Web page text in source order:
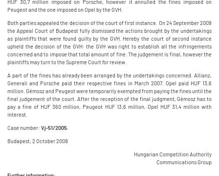
HUF 30,7 million imposed on Porsche, however it annulled the fines imposed on
Peugeot and the one imposed on Opel by the GVH.
Both parties appealed the decision of the court of first instance. On 24 September 2009
the Appeal Court of Budapest fully dismissed the actions brought by the undertakings
as plaintiffs that were found guilty by the GVH. Hereby the court of second instance
upheld the decision of the GVH: the GVH was right to establish all the infringements
concerned and to impose that total amount of fine. The judgement is final, however the
plaintiffs may turn to the Supreme Court for review.
A part of the fines has already been arranged by the undertakings concerned. Allianz,
Generali and Porsche paid their respective fines in March 2007. Opel paid HUF 13,6
million. Gémosz and Peugeot were temporarily exempted from paying the fines until the
final judgement of the court. After the reception of the final judgment, Gémosz has to
pay a fine of HUF 360 million, Peugeot HUF 13,6 million, Opel HUF 31,4 million with
interest.
Case number: Vj-51/2005.
Budapest, 2 October 2009
Hungarian Competition Authority
Communications Group